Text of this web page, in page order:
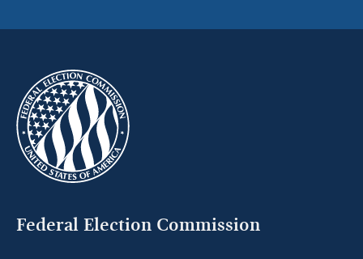
Federal Election Commission